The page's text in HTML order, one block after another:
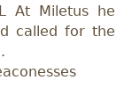
At Miletus he
called for the